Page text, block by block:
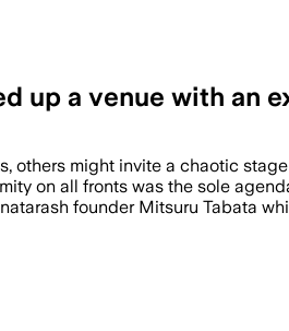
up a venue with an
others might invite a chaotic
on all fronts was the sole
founder Mitsuru Tabata